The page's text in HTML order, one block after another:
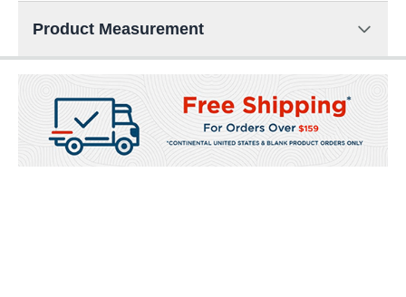
Product Measurement